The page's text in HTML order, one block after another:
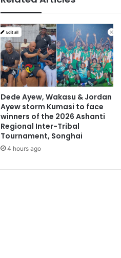
m
e
d
U
S
O
p
e
n
t
o
p
s
Dede Ayew, Wakasu & Jordan
Ayew storm Kumasi to face
winners of the 2026 Ashanti
Regional Inter-Tribal
Tournament, Songhai
4 hours ago